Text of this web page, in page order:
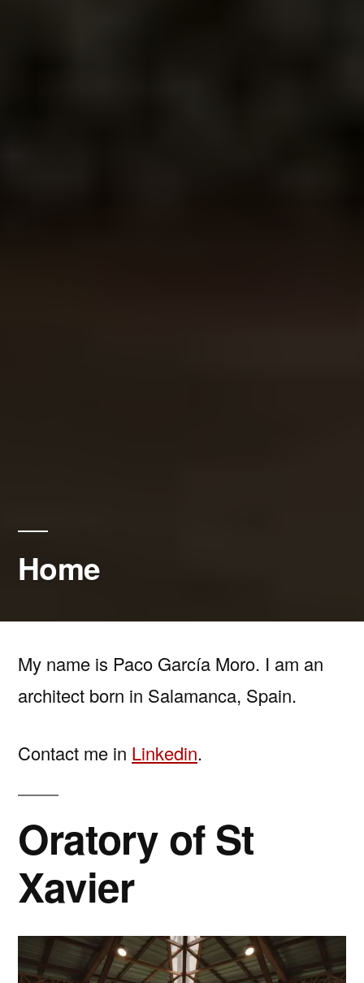
Home
My name is Paco García Moro. I am an
architect born in Salamanca, Spain.
Contact me in Linkedin.
Oratory of St
Xavier